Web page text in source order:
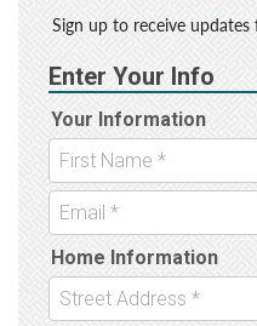
Sign up to receive